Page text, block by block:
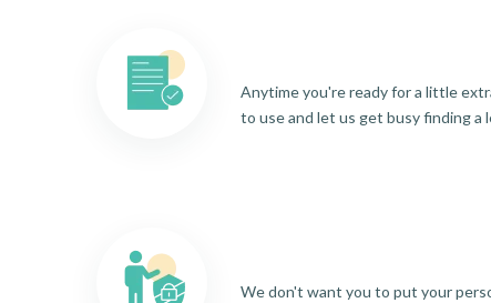
Anytime you're ready for a little
to use and let us get busy finding a
We don't want you to put your